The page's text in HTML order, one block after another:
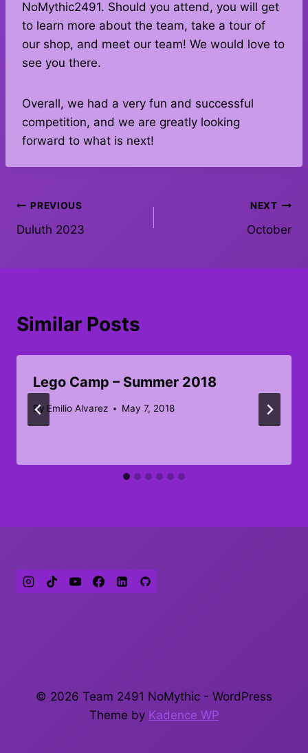
NoMythic2491. Should you attend, you will get
to learn more about the team, take a tour of
our shop, and meet our team! We would love to
see you there.
Overall, we had a very fun and successful
competition, and we are greatly looking
forward to what is next!
Post
navigation
PREVIOUS
Duluth 2023
NEXT
October
Similar Posts
Lego Camp – Summer 2018
By Emilio Alvarez May 7, 2018
© 2026 Team 2491 NoMythic - WordPress
Theme by Kadence WP